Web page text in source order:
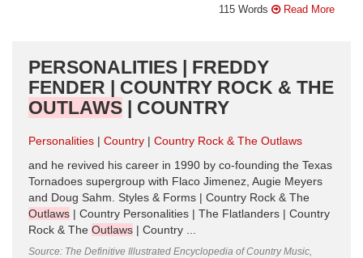
115 Words Read More
PERSONALITIES | FREDDY
FENDER | COUNTRY ROCK & THE
OUTLAWS | COUNTRY
Personalities Country
Country Rock & The Outlaws
and he revived his career in 1990 by co-founding the Texas
Tornadoes supergroup with Flaco Jimenez, Augie Meyers
and Doug Sahm. Styles & Forms | Country Rock & The
Outlaws | Country Personalities | The Flatlanders | Country
Rock & The Outlaws | Country ...
Source: The Definitive Illustrated Encyclopedia of Country Music,